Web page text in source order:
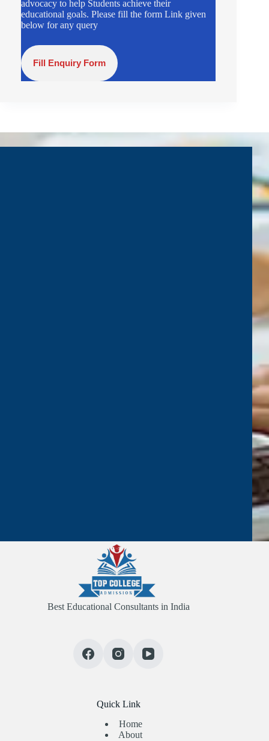
advocacy to help Students achieve their
educational goals. Please fill the form Link given
below for any query
Fill Enquiry Form
Best Educational Consultants in India
Quick Link
Home
About